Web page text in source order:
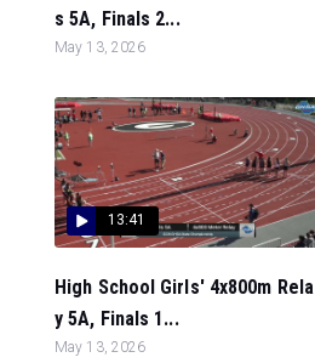
s 5A, Finals 2...
May 13, 2026
13:41
High School Girls' 4x800m Rela
y 5A, Finals 1...
May 13, 2026